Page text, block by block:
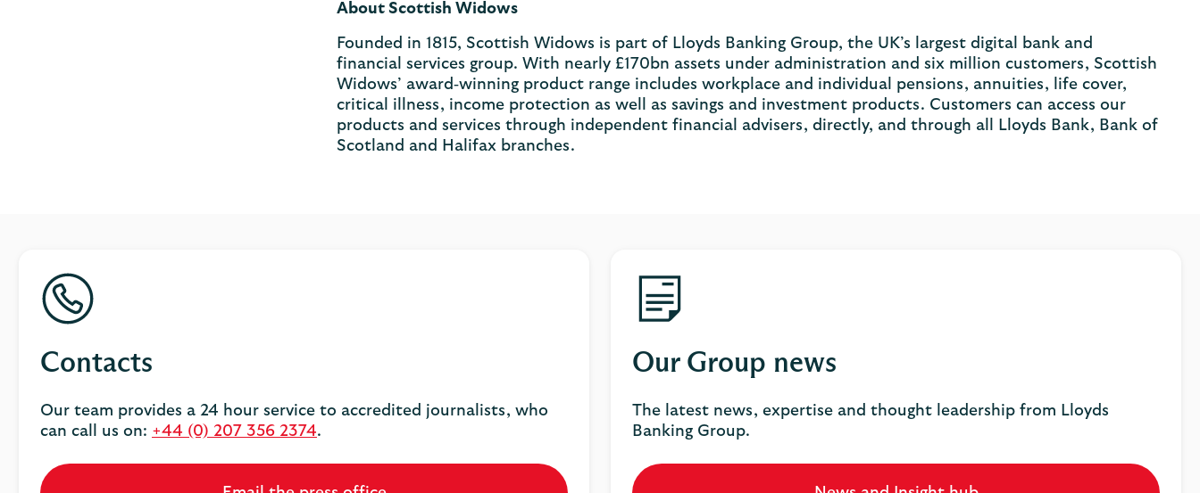
About Scottish Widows
Founded in 1815, Scottish Widows is part of Lloyds Banking Group, the UK’s largest digital bank and
financial services group. With nearly £170bn assets under administration and six million customers, Scottish
Widows’ award‐winning product range includes workplace and individual pensions, annuities, life cover,
critical illness, income protection as well as savings and investment products. Customers can access our
products and services through independent financial advisers, directly, and through all Lloyds Bank, Bank of
Scotland and Halifax branches.
Contacts
Our team provides a 24 hour service to accredited journalists, who
can call us on: +44 (0) 207 356 2374.
Our Group news
The latest news, expertise and thought leadership from Lloyds
Banking Group.